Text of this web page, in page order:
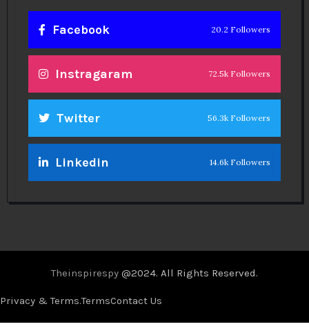
Facebook 20.2 Followers
Instragaram 72.5k Followers
Twitter 56.3k Followers
Linkedin 14.6k Followers
Theinspirespy @2024. All Rights Reserved.
Privacy & Terms.TermsContact Us